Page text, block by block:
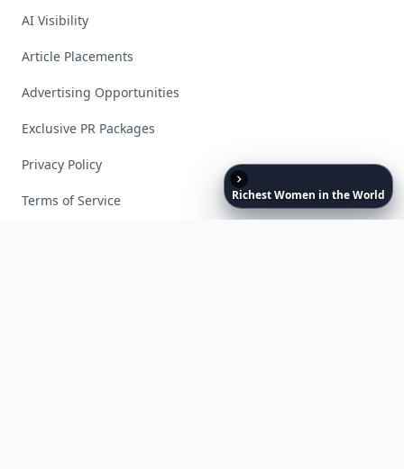
RichestWomen in theWorld
AI Visibility
Article Placements
Advertising Opportunities
Exclusive PR Packages
Privacy Policy
Terms of Service